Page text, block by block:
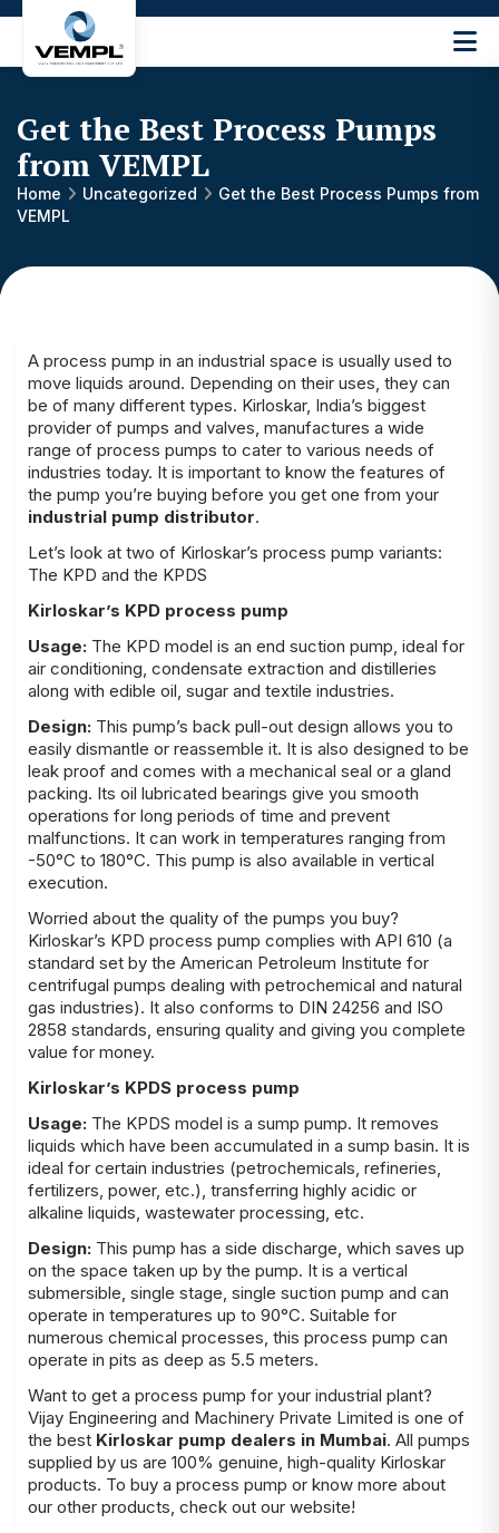
Engineering
Machinery
Private
Limited
Get the Best Process Pumps
from VEMPL
Home Uncategorized
Get the Best Process Pumps from
VEMPL
A process pump in an industrial space is usually used to
move liquids around. Depending on their uses, they can
be of many different types. Kirloskar, India’s biggest
provider of pumps and valves, manufactures a wide
range of process pumps to cater to various needs of
industries today. It is important to know the features of
the pump you’re buying before you get one from your
industrial pump distributor.
Let’s look at two of Kirloskar’s process pump variants:
The KPD and the KPDS
Kirloskar’s KPD process pump
Usage: The KPD model is an end suction pump, ideal for
air conditioning, condensate extraction and distilleries
along with edible oil, sugar and textile industries.
Design: This pump’s back pull-out design allows you to
easily dismantle or reassemble it. It is also designed to be
leak proof and comes with a mechanical seal or a gland
packing. Its oil lubricated bearings give you smooth
operations for long periods of time and prevent
malfunctions. It can work in temperatures ranging from
-50°C to 180°C. This pump is also available in vertical
execution.
Worried about the quality of the pumps you buy?
Kirloskar’s KPD process pump complies with API 610 (a
standard set by the American Petroleum Institute for
centrifugal pumps dealing with petrochemical and natural
gas industries). It also conforms to DIN 24256 and ISO
2858 standards, ensuring quality and giving you complete
value for money.
Kirloskar’s KPDS process pump
Usage: The KPDS model is a sump pump. It removes
liquids which have been accumulated in a sump basin. It is
ideal for certain industries (petrochemicals, refineries,
fertilizers, power, etc.), transferring highly acidic or
alkaline liquids, wastewater processing, etc.
Design: This pump has a side discharge, which saves up
on the space taken up by the pump. It is a vertical
submersible, single stage, single suction pump and can
operate in temperatures up to 90°C. Suitable for
numerous chemical processes, this process pump can
operate in pits as deep as 5.5 meters.
Want to get a process pump for your industrial plant?
Vijay Engineering and Machinery Private Limited is one of
the best Kirloskar pump dealers in Mumbai. All pumps
supplied by us are 100% genuine, high-quality Kirloskar
products. To buy a process pump or know more about
our other products, check out our website!